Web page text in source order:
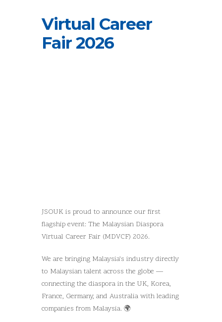
Virtual Career
Fair 2026
JSOUK is proud to announce our first
flagship event: The Malaysian Diaspora
Virtual Career Fair (MDVCF) 2026.
We are bringing Malaysia’s industry directly
to Malaysian talent across the globe —
connecting the diaspora in the UK, Korea,
France, Germany, and Australia with leading
companies from Malaysia. 🌍